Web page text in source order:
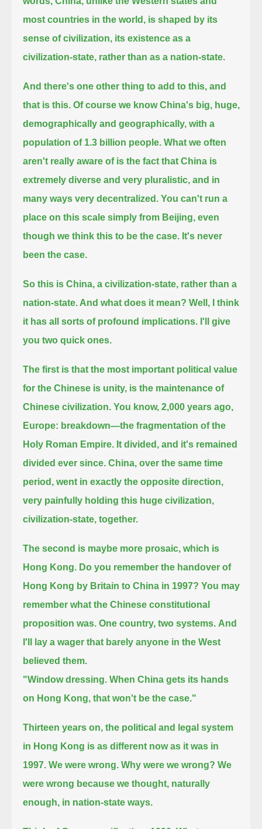
most countries in the world, is shaped by its
sense of civilization, its existence as a
civilization-state, rather than as a nation-state.
And there's one other thing to add to this, and
that is this. Of course we know China's big, huge,
demographically and geographically, with a
population of 1.3 billion people. What we often
aren't really aware of is the fact that China is
extremely diverse and very pluralistic, and in
many ways very decentralized.You can't run a
place on this scale simply from Beijing, even
though we think this to be the case. It's never
been the case.
So this is China, a civilization-state, rather than a
nation-state. And what does it mean? Well, I think
it has all sorts of profound implications. I'll give
you two quick ones.
The first is that the most important political value
for the Chinese is unity, is the maintenance of
Chinese civilization. You know, 2,000 years ago,
Europe: breakdown—the fragmentation of the
Holy Roman Empire. It divided, and it's remained
divided ever since. China, over the same time
period, went in exactly the opposite direction,
very painfully holding this huge civilization,
civilization-state, together.
The second is maybe more prosaic, which is
Hong Kong. Do you remember the handover of
Hong Kong by Britain to China in 1997? You may
remember what the Chinese constitutional
proposition was. One country, two systems. And
I'll lay a wager that barely anyone in the West
believed them.
"Window dressing. When China gets its hands
on Hong Kong, that won't be the case."
Thirteen years on, the political and legal system
in Hong Kong is as different now as it was in
1997. We were wrong. Why were we wrong? We
were wrong because we thought, naturally
enough, in nation-state ways.